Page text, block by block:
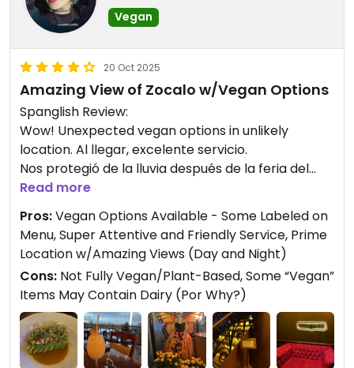
Vegan
20 Oct 2025
Amazing View of Zocalo w/Vegan Options
Spanglish Review:
Wow! Unexpected vegan options in unlikely
location. Al llegar, excelente servicio.
Nos protegió de la lluvia después de la feria del
libro. Tenía un aire de decadencia a la antigua,
El menú tenía algunos platos veganos claramente
labeled; sin embargo, recomiendo informarles que
eres vegano y que no consumes lactosa, ya que la
camarera confirmó que la "fake zucchini pasta"
contenía lactosa. Pedí el ceviche vegano, que
estaba delicioso y no llenaba demasiado. Lo
recomiendo para date night o con familia;
Read more
Pros:Vegan Options Available - Some Labeled on
Menu, Super Attentive and Friendly Service, Prime
Location w/Amazing Views (Day and Night)
Cons: Not Fully Vegan/Plant-Based, Some “Vegan”
Items May Contain Dairy (Por Why?)